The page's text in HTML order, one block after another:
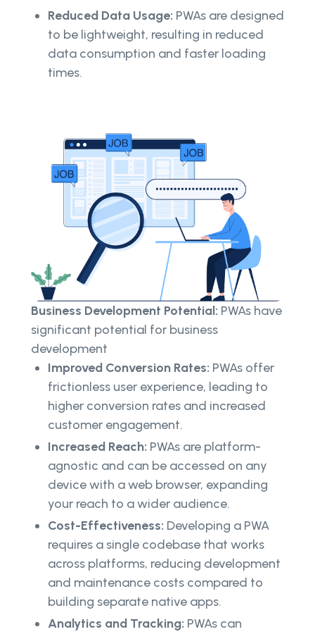
Reduced Data Usage: PWAs are designed
to be lightweight, resulting in reduced
data consumption and faster loading
times.
Business Development Potential: PWAs have
significant potential for business
development
Improved Conversion Rates: PWAs offer
frictionless user experience, leading to
higher conversion rates and increased
customer engagement.
Increased Reach: PWAs are platform-
agnostic and can be accessed on any
device with a web browser, expanding
your reach to a wider audience.
Cost-Effectiveness: Developing a PWA
requires a single codebase that works
across platforms, reducing development
and maintenance costs compared to
building separate native apps.
Analytics and Tracking: PWAs can